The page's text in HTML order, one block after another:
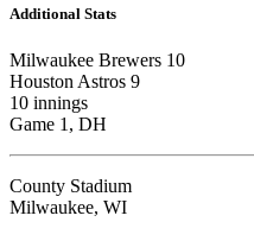
Additional Stats
Milwaukee Brewers 10
Houston Astros 9
10 innings
Game 1, DH
County Stadium
Milwaukee, WI